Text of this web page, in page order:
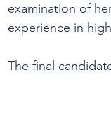
examination of
experience in
The final